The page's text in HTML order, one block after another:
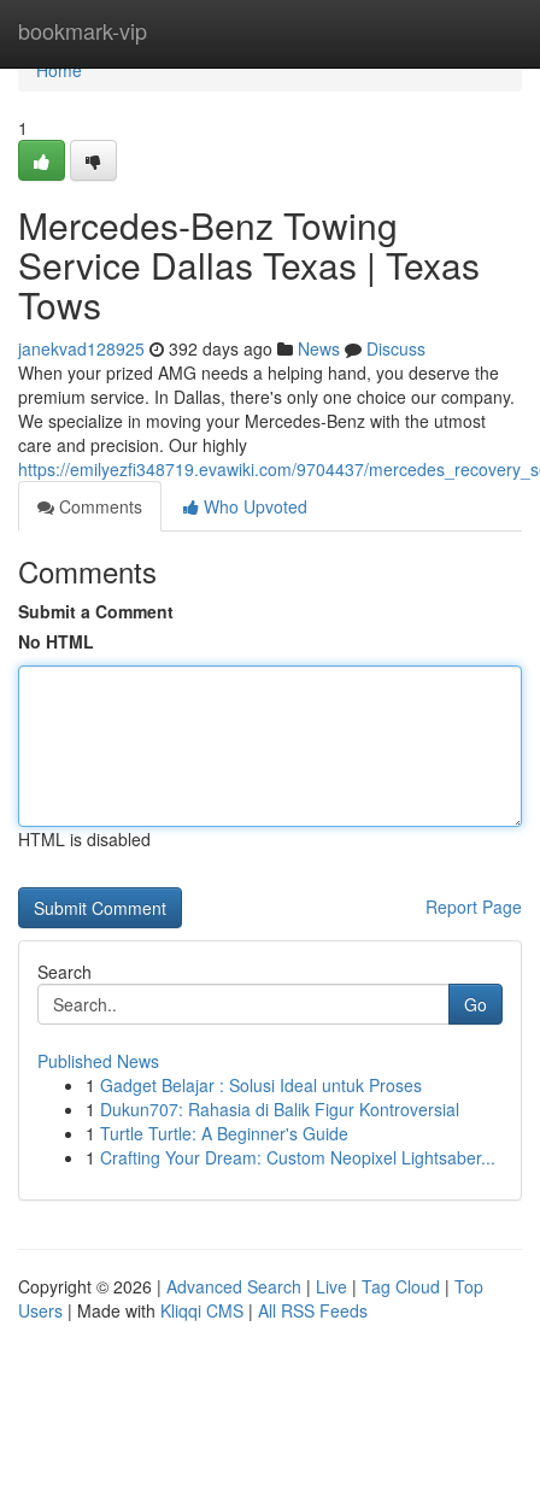
bookmark-vip
Home
Home
1
Mercedes-Benz Towing
Service Dallas Texas | Texas
Tows
janekvad128925 392 days ago News
Discuss
When your prized AMG needs a helping hand, you deserve the
premium service. In Dallas, there's only one choice our company.
We specialize in moving your Mercedes-Benz with the utmost
care and precision. Our highly
https://emilyezfi348719.evawiki.com/9704437/
Comments
Who Upvoted
Comments
Submit a Comment
No HTML
HTML is disabled
Report Page
Search
Go
Published News
1 Gadget Belajar : Solusi Ideal untuk Proses
1 Dukun707: Rahasia di Balik Figur Kontroversial
1 Turtle Turtle: A Beginner's Guide
1 Crafting Your Dream: Custom Neopixel Lightsaber...
Copyright © 2026 | Advanced Search | Live | Tag Cloud | Top
Users | Made with Kliqqi CMS | All RSS Feeds